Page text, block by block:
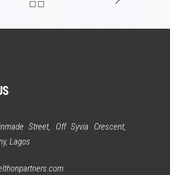
Street, Off Syvia Crescent,
Lagos